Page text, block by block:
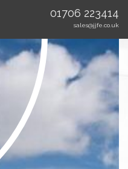
01706 223414
sales@jjfe.co.uk